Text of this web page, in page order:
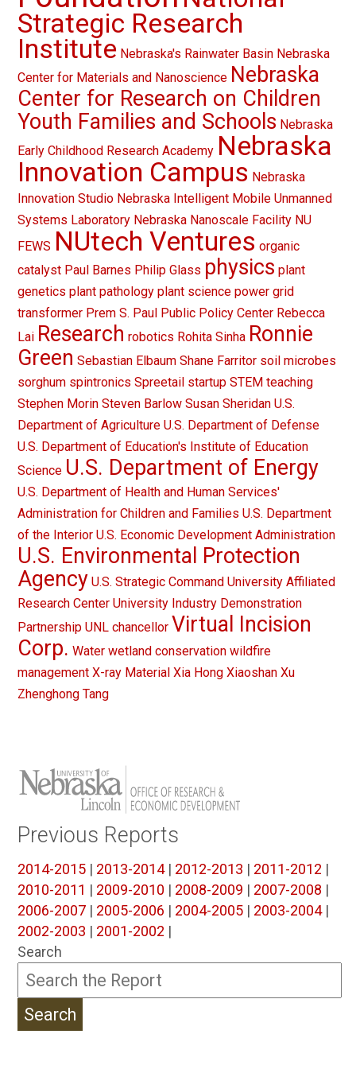
Strategic Research
Institute Nebraska's Rainwater Basin Nebraska
Center for Materials and Nanoscience Nebraska
Center for Research on Children
Youth Families and Schools Nebraska
Early Childhood Research Academy Nebraska
Innovation Campus Nebraska
Innovation Studio Nebraska Intelligent Mobile Unmanned
Systems Laboratory Nebraska Nanoscale Facility NU
FEWS NUtech Ventures organic
catalyst Paul Barnes Philip Glass physics plant
genetics plant pathology plant science power grid
transformer Prem S. Paul Public Policy Center Rebecca
Lai Research robotics Rohita Sinha Ronnie
Green Sebastian Elbaum Shane Farritor soil microbes
sorghum spintronics Spreetail startup STEM teaching
Stephen Morin Steven Barlow Susan Sheridan U.S.
Department of Agriculture U.S. Department of Defense
U.S. Department of Education's Institute of Education
Science U.S. Department of Energy
U.S. Department of Health and Human Services'
Administration for Children and Families U.S. Department
of the Interior U.S. Economic Development Administration
U.S. Environmental Protection
Agency U.S. Strategic Command University Affiliated
Research Center University Industry Demonstration
Partnership UNL chancellor Virtual Incision
Corp. Water wetland conservation wildfire
management X-ray Material Xia Hong Xiaoshan Xu
Zhenghong Tang
Previous Reports
2014-2015 | 2013-2014| 2012-2013 | 2011-2012 |
2010-2011 | 2009-2010 | 2008-2009 | 2007-2008 |
2006-2007 | 2005-2006 | 2004-2005 | 2003-2004|
2002-2003 | 2001-2002 |
Search